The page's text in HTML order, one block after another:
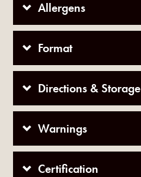
Allergens
Format
Directions & Storage
Warnings
Certification